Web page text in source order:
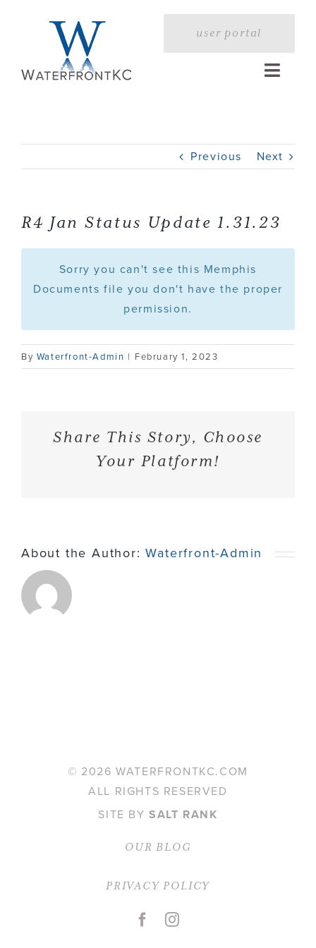
user portal
Toggle
Profile
Services
Portfolio
Contact
Previous Next
R4 Jan Status Update 1.31.23
Sorry you can't see this Memphis
Documents file you don't have the proper
permission.
By Waterfront-Admin | February 1, 2023
Share This Story, Choose
Your Platform!
About the Author:Waterfront-Admin
© 2026 WATERFRONTKC.COM
ALL RIGHTS RESERVED
SITE BYSALT RANK
OUR BLOG
PRIVACY POLICY